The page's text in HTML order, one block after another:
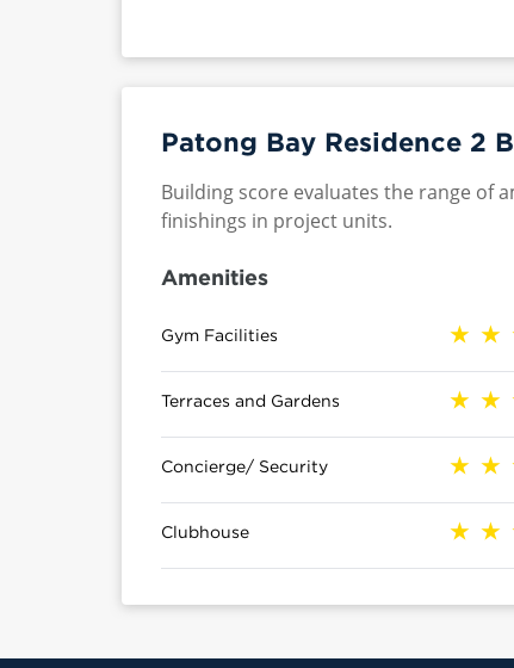
Patong Bay Residence 2
Building score evaluates the range of
finishings in project units.
Amenities
Gym Facilities
Terraces and Gardens
Concierge/ Security
Clubhouse